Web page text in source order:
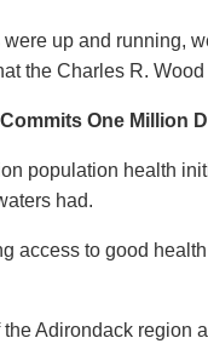
up and running,
the Charles R.
One Million
population health
had.
access to good
Adirondack region